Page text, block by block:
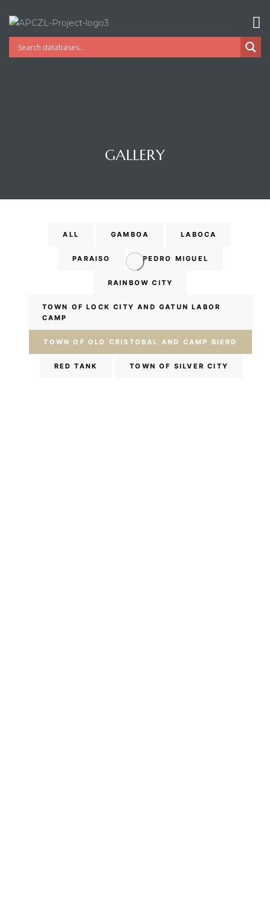
GALLERY
ALL GAMBOA LABOCA
PARAISO PEDRO MIGUEL
RAINBOW CITY
TOWN OF LOCK CITY AND GATUN LABOR
CAMP
TOWN OF OLD CRISTOBAL AND CAMP BIERD
RED TANK TOWN OF SILVER CITY